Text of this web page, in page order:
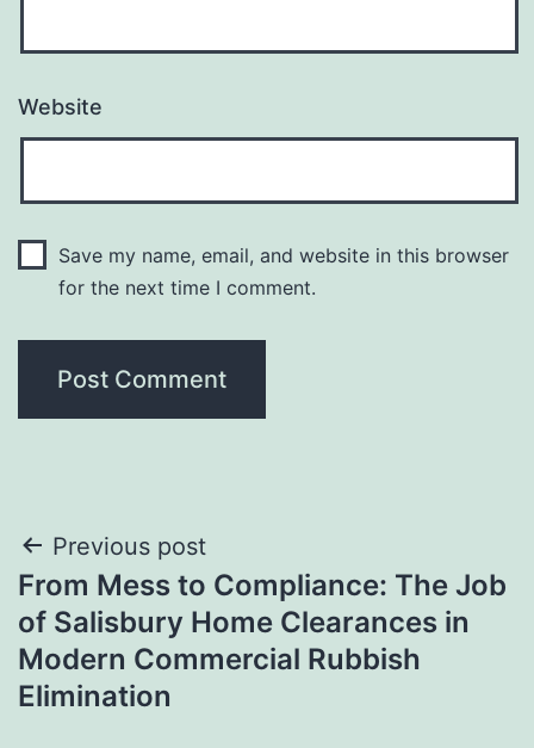
Website
Save my name, email, and website in this browser
for the next time I comment.
Post
navigation
Previous post
From Mess to Compliance: The Job
of Salisbury Home Clearances in
Modern Commercial Rubbish
Elimination